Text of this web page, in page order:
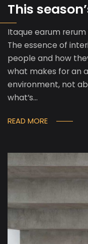
This
Itaque earum
The essence of
people and how
what makes for an
environment, not
what’s…
READ MORE